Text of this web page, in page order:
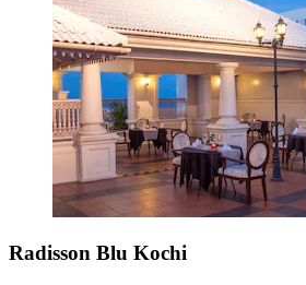
Radisson Blu Kochi